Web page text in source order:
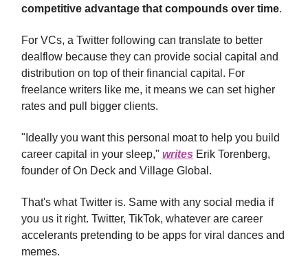
competitive advantage that compounds over time.
For VCs, a Twitter following can translate to better
dealflow because they can provide social capital and
distribution on top of their financial capital. For
freelance writers like me, it means we can set higher
rates and pull bigger clients.
"Ideally you want this personal moat to help you build
career capital in your sleep," writes Erik Torenberg,
founder of On Deck and Village Global.
That's what Twitter is. Same with any social media if
you us it right. Twitter, TikTok, whatever are career
accelerants pretending to be apps for viral dances and
memes.